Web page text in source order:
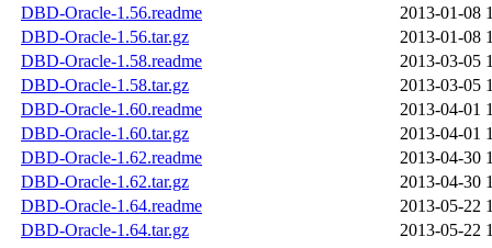
DBD-Oracle-1.56.readme
2013-01-08
DBD-Oracle-1.56.tar.gz
2013-01-08
DBD-Oracle-1.58.readme
2013-03-05
DBD-Oracle-1.58.tar.gz
2013-03-05
DBD-Oracle-1.60.readme
2013-04-01
DBD-Oracle-1.60.tar.gz
2013-04-01
DBD-Oracle-1.62.readme
2013-04-30
DBD-Oracle-1.62.tar.gz
2013-04-30
DBD-Oracle-1.64.readme
2013-05-22
DBD-Oracle-1.64.tar.gz
2013-05-22